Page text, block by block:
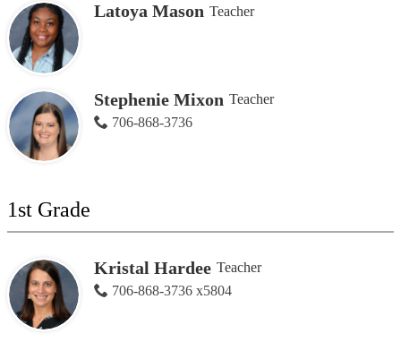
Latoya Mason Teacher
Stephenie Mixon Teacher
706-868-3736
1st Grade
Kristal Hardee Teacher
706-868-3736 x5804